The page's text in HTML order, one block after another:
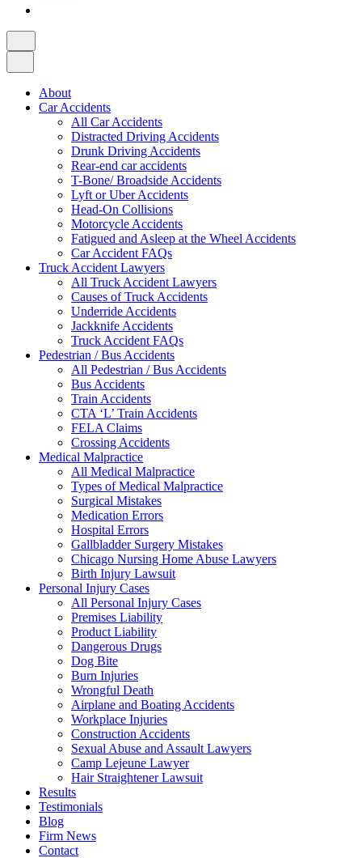
About
Car Accidents
All Car Accidents
Distracted Driving Accidents
Drunk Driving Accidents
Rear-end car accidents
T-Bone/ Broadside Accidents
Lyft or Uber Accidents
Head-On Collisions
Motorcycle Accidents
Fatigued and Asleep at the Wheel Accidents
Car Accident FAQs
Truck Accident Lawyers
All Truck Accident Lawyers
Causes of Truck Accidents
Underride Accidents
Jackknife Accidents
Truck Accident FAQs
Pedestrian / Bus Accidents
All Pedestrian / Bus Accidents
Bus Accidents
Train Accidents
CTA ‘L’ Train Accidents
FELA Claims
Crossing Accidents
Medical Malpractice
All Medical Malpractice
Types of Medical Malpractice
Surgical Mistakes
Medication Errors
Hospital Errors
Gallbladder Surgery Mistakes
Chicago Nursing Home Abuse Lawyers
Birth Injury Lawsuit
Personal Injury Cases
All Personal Injury Cases
Premises Liability
Product Liability
Dangerous Drugs
Dog Bite
Burn Injuries
Wrongful Death
Airplane and Boating Accidents
Workplace Injuries
Construction Accidents
Sexual Abuse and Assault Lawyers
Camp Lejeune Lawyer
Hair Straightener Lawsuit
Results
Testimonials
Blog
Firm News
Contact